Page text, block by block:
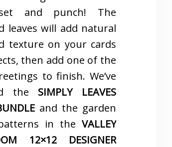
and punch! The
leaves will add natural
texture on your cards
then add one of the
to finish. We’ve
the SIMPLY LEAVES
and the garden
in the VALLEY
12×12 DESIGNER